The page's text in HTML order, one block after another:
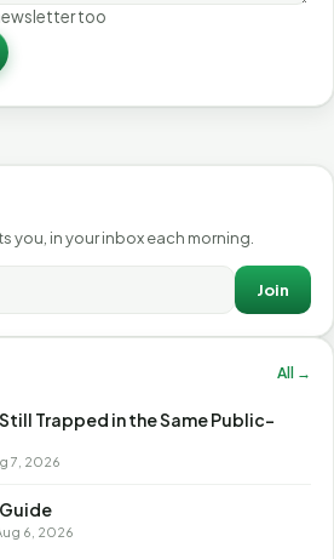
too
you, in your inbox each morning.
Join
All →
Trapped in the Same Public-
7, 2026
6, 2026